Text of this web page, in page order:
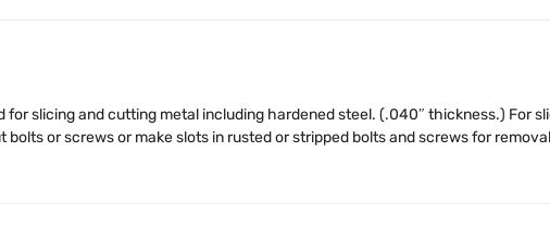
for slicing and cutting metal including hardened steel. (.040″ thickness.) For
or screws or make slots in rusted or stripped bolts and screws for